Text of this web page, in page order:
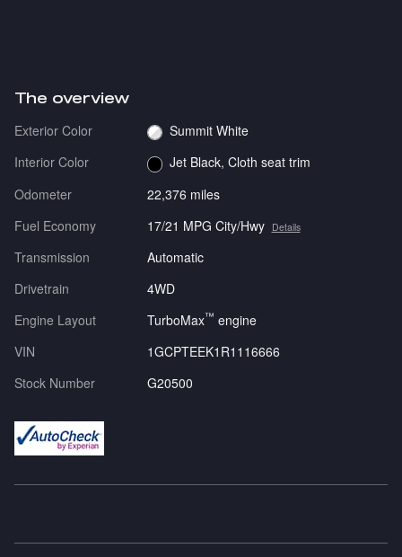
The overview
Exterior Color
Summit White
Interior Color
Jet Black, Cloth seat trim
Odometer
22,376 miles
Fuel Economy
17/21 MPG City/Hwy Details
Transmission
Automatic
Drivetrain
4WD
Engine Layout
TurboMax™ engine
VIN
1GCPTEEK1R1116666
Stock Number
G20500